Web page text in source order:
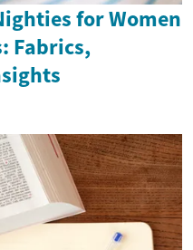
for Women
Fabrics,